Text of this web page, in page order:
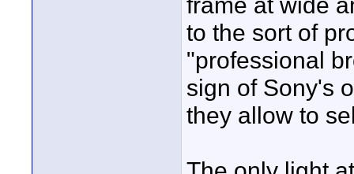
to the sort of
"professional
sign of Sony's
they allow to